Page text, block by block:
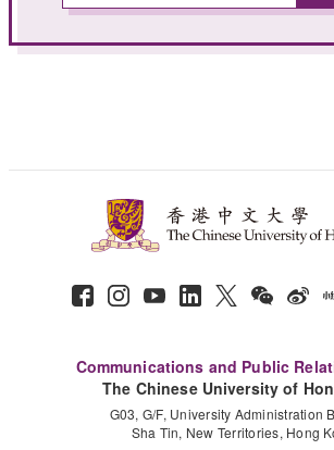
Communications and Public
The Chinese University of
G03, G/F, University Administration
Sha Tin, New Territories, Hong